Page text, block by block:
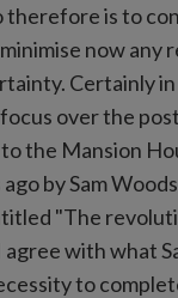
therefore is to
now any
Certainly
over the
the Mansion
by Sam
"The
with what
to